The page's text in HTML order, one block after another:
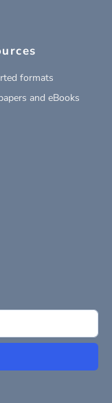
formats
and eBooks